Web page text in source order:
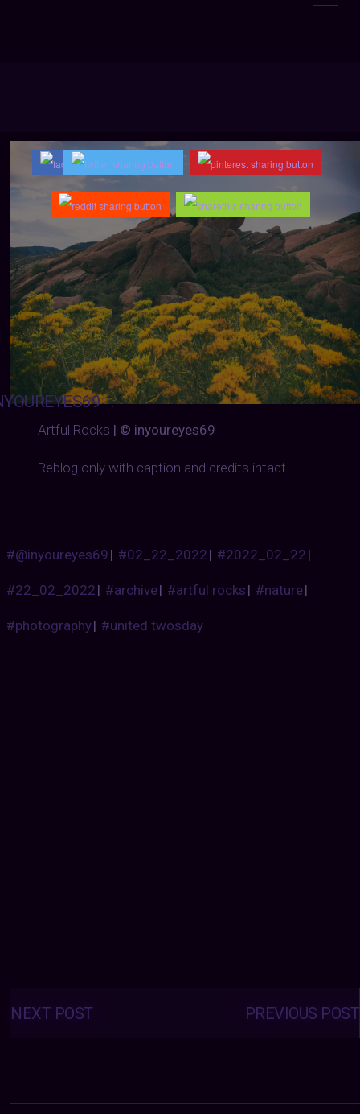
:
Artful Rocks | © inyoureyes69
Reblog only with caption and credits intact.
#@inyoureyes69| #02_22_2022| #2022_02_22|
#22_02_2022| #archive| #artful rocks| #nature|
#photography| #united twosday
Posts
navigation PREVIOUS POST
NEXT POST